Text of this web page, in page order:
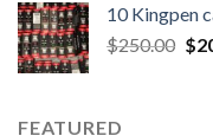
10 Kingpen
$250.00 $
FEATURED